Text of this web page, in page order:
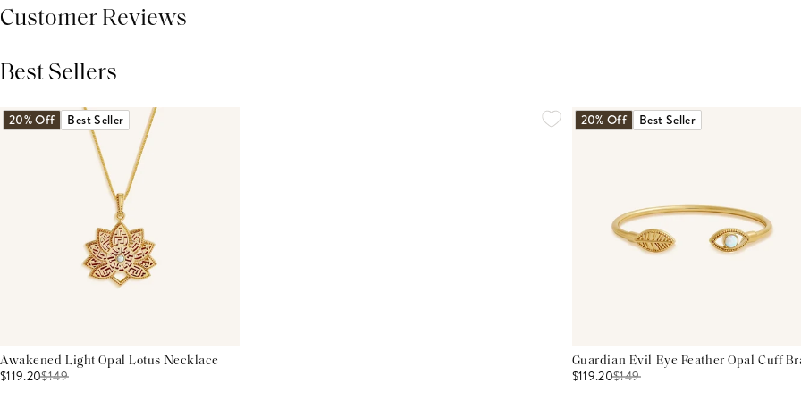
Customer Reviews
Best Sellers
20% Off Best Seller
Awakened Light Opal Lotus Necklace
$119.20$149
20% Off Best Seller
Guardian Evil Eye Feather Opal Cuff
$119.20$149